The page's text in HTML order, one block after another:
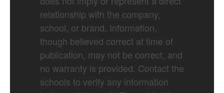
relationship with the company,
school, or brand. Information,
though believed correct at time of
publication, may not be correct, and
no warranty is provided. Contact the
schools to verify any information